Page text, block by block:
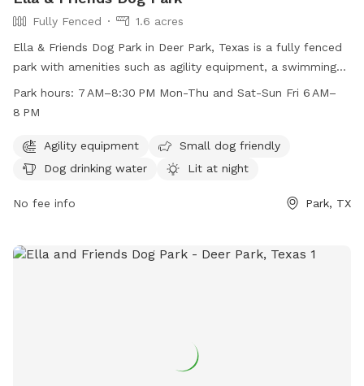
Fully Fenced
1.6 acres
Ella & Friends Dog Park in Deer Park, Texas is a fully fenced
park with amenities such as agility equipment, a swimming
pool, beach area, and dog drinking water. The park is small
dog friendly and lit at night, allowing for playtime even after
Sun, and from 6 AM–8 PM on Fridays. This park offers a safe
and fun environment for dogs of all sizes to socialize and
Park hours: 7 AM–8:30 PM Mon-Thu and Sat-Sun Fri 6 AM–
8 PM
Agility equipment
Small dog friendly
Dog drinking water
Lit at night
No fee info Park, TX